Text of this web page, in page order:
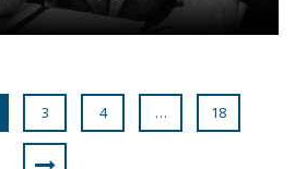
3 4 … 18